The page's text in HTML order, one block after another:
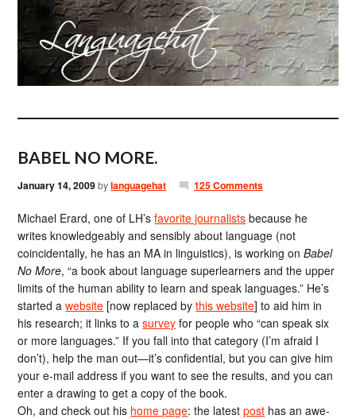
BABEL NO MORE.
January 14, 2009bylanguagehat 125 Comments
Michael Erard, one of LH’sfavorite journalists because he
writes knowledgeably and sensibly about language (not
coincidentally, he has an MA in linguistics), is working onBabel
No More, “a book about language superlearners and the upper
limits of the human ability to learn and speak languages.” He’s
started awebsite [now replaced bythis website] to aid him in
his research; it links to asurvey for people who “can speak six
or more languages.” If you fall into that category (I’m afraid I
don’t), help the man out—it’s confidential, but you can give him
your e-mail address if you want to see the results, and you can
enter a drawing to get a copy of the book.
Oh, and check out his home page: the latestpost has an awe-